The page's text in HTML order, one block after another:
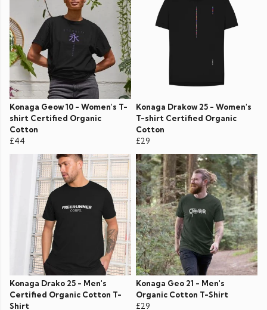
Konaga Geow 10 - Women's T-
shirt Certified Organic
Cotton
£44
Konaga Drakow 25 - Women's
T-shirt Certified Organic
Cotton
£29
Konaga Drako 25 - Men's
Certified Organic Cotton T-
Shirt
Konaga Geo 21 - Men's
Organic Cotton T-Shirt
£29